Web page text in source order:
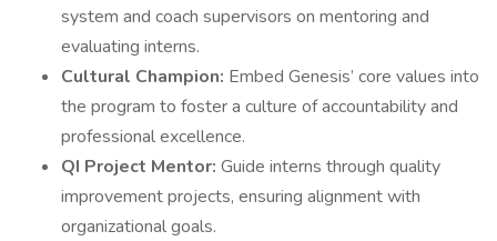
system and coach supervisors on mentoring and
evaluating interns.
Cultural Champion: Embed Genesis’ core values into
the program to foster a culture of accountability and
professional excellence.
QI Project Mentor: Guide interns through quality
improvement projects, ensuring alignment with
organizational goals.